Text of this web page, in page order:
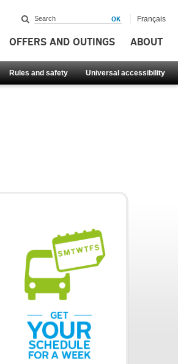
OFFERS AND OUTINGS ABOUT
Rules and safety Universal accessibility
Français